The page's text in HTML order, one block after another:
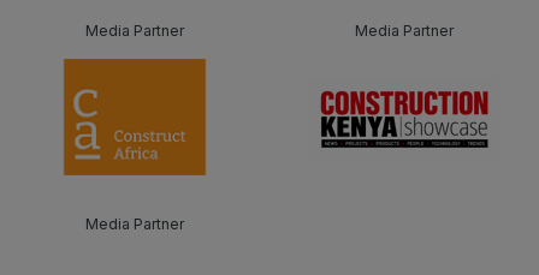
Media Partner Media Partner
Media Partner